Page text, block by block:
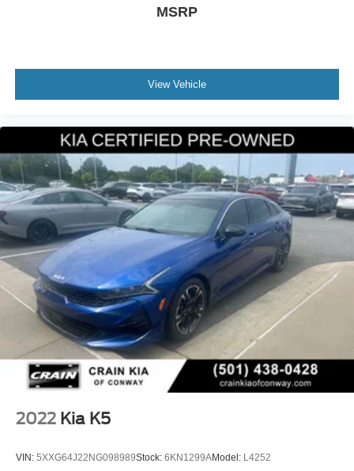
MSRP
View Vehicle
2022 Kia K5
VIN: 5XXG64J22NG098989Stock: 6KN1299AModel: L4252